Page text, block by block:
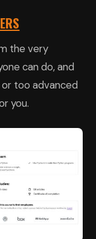
the very
can do, and
too advanced
you.